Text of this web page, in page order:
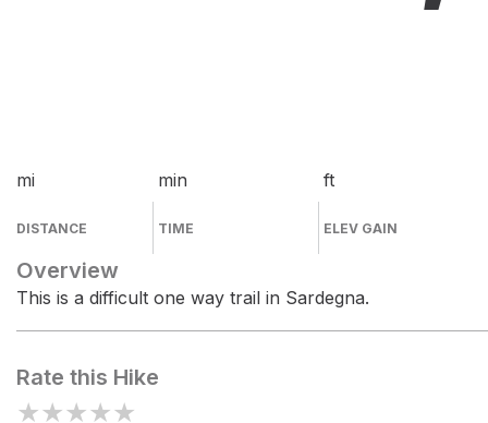
mi
DISTANCE
min
TIME
ft
ELEV GAIN
Overview
This is a difficult one way trail in Sardegna.
Rate this Hike
★★★★★